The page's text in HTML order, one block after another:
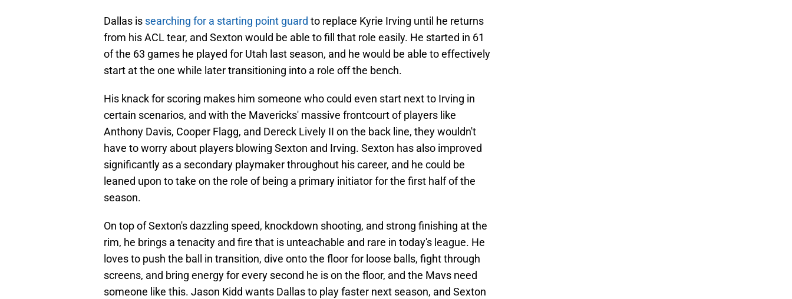
Dallas is searching for a starting point guard to replace Kyrie Irving until he returns
from his ACL tear, and Sexton would be able to fill that role easily. He started in 61
of the 63 games he played for Utah last season, and he would be able to effectively
start at the one while later transitioning into a role off the bench.
His knack for scoring makes him someone who could even start next to Irving in
certain scenarios, and with the Mavericks' massive frontcourt of players like
Anthony Davis, Cooper Flagg, and Dereck Lively II on the back line, they wouldn't
have to worry about players blowing Sexton and Irving. Sexton has also improved
significantly as a secondary playmaker throughout his career, and he could be
leaned upon to take on the role of being a primary initiator for the first half of the
season.
On top of Sexton's dazzling speed, knockdown shooting, and strong finishing at the
rim, he brings a tenacity and fire that is unteachable and rare in today's league. He
loves to push the ball in transition, dive onto the floor for loose balls, fight through
screens, and bring energy for every second he is on the floor, and the Mavs need
someone like this. Jason Kidd wants Dallas to play faster next season, and Sexton